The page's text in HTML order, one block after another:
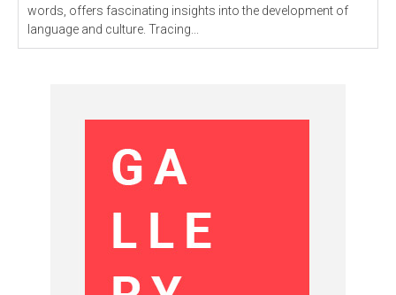
words, offers fascinating insights into the development of
language and culture. Tracing...